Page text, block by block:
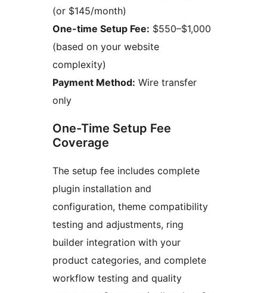
(or $145/month)
One-time Setup Fee: $550–$1,000
(based on your website
complexity)
Payment Method: Wire transfer
only
One-Time Setup Fee
Coverage
The setup fee includes complete
plugin installation and
configuration, theme compatibility
testing and adjustments, ring
builder integration with your
product categories, and complete
workflow testing and quality